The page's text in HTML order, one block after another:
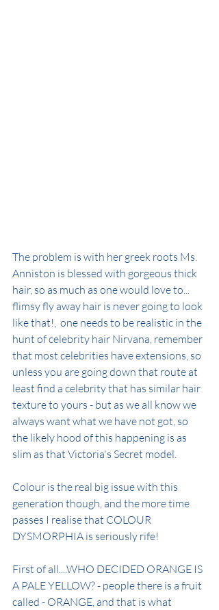
The problem is with her greek roots Ms.
Anniston is blessed with gorgeous thick
hair, so as much as one would love to...
flimsy fly away hair is never going to look
like that!,  one needs to be realistic in the
hunt of celebrity hair Nirvana, remember
that most celebrities have extensions, so
unless you are going down that route at
least find a celebrity that has similar hair
texture to yours - but as we all know we
always want what we have not got, so
the likely hood of this happening is as
slim as that Victoria's Secret model.
Colour is the real big issue with this
generation though, and the more time
passes I realise that COLOUR
DYSMORPHIA is seriously rife!
First of all....WHO DECIDED ORANGE IS
A PALE YELLOW? - people there is a fruit
called - ORANGE, and that is what